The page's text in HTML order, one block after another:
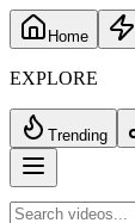
Home
EXPLORE
Trending